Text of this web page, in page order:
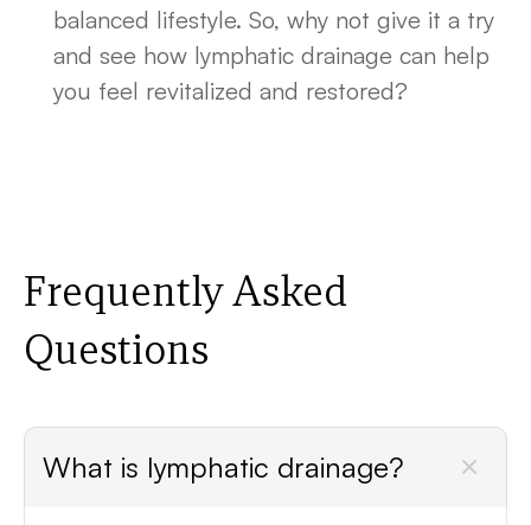
balanced lifestyle. So, why not give it a try
and see how lymphatic drainage can help
you feel revitalized and restored?
Frequently Asked
Questions
What is lymphatic drainage?